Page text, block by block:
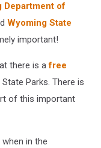
Department of
Wyoming State
important!
there is afree
Parks. There is
of this important
in the